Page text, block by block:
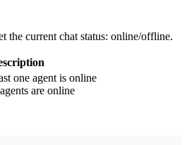
the current chat status: online/offline.
one agent is online
are online